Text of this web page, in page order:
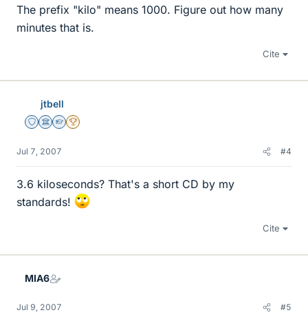
The prefix "kilo" means 1000. Figure out how many
minutes that is.
Cite
jtbell
Staff Emeritus
Science Advisor
Homework Helper
2025 Award
Jul 7, 2007 #4
3.6 kiloseconds? That's a short CD by my
standards!
Cite
MIA6
Jul 9, 2007 #5